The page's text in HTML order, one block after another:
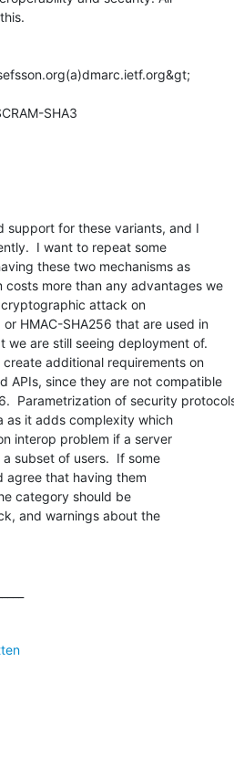
SHA3
support for these variants, and I
I want to repeat some
these two mechanisms as
costs more than any advantages we
attack on
HMAC-SHA256 that are used in
we are still seeing deployment of.
additional requirements on
APIs, since they are not compatible
Parametrization of security
as it adds complexity which
interop problem if a server
subset of users.  If some
agree that having them
category should be
and warnings about the